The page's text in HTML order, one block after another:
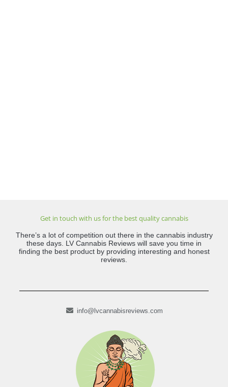
Get in touch with us for the best quality cannabis
There’s a lot of competition out there in the cannabis industry
these days. LV Cannabis Reviews will save you time in
finding the best product by providing interesting and honest
reviews.
info@lvcannabisreviews.com